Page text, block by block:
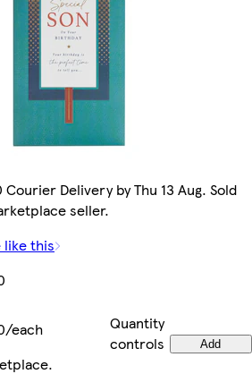
Courier Delivery by Thu 13 Aug. Sold
seller.
like this
each
Quantity
controls
Add
.